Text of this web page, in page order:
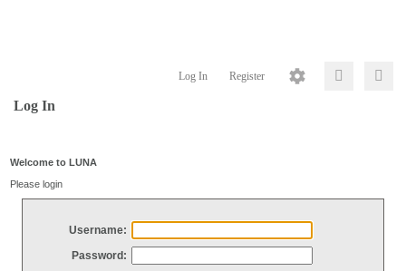
Log In Register
Log In
Welcome to LUNA
Please login
Username:
Password: